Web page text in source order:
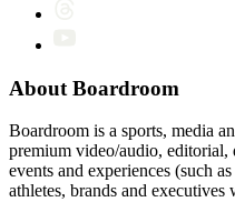
About Boardroom
Boardroom is a sports, media
premium video/audio, editorial,
events and experiences (such
athletes, brands and